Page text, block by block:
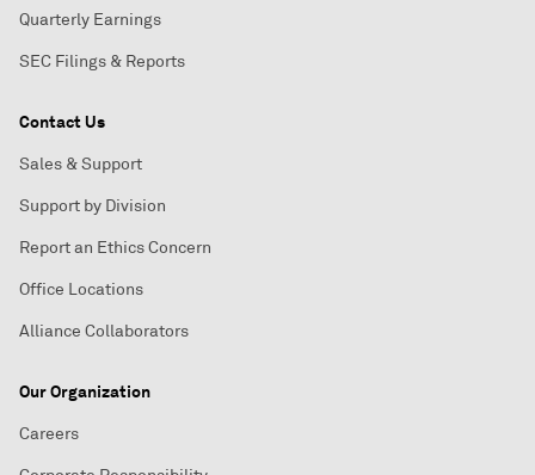
Quarterly Earnings
SEC Filings & Reports
Contact Us
Sales & Support
Support by Division
Report an Ethics Concern
Office Locations
Alliance Collaborators
Our Organization
Careers